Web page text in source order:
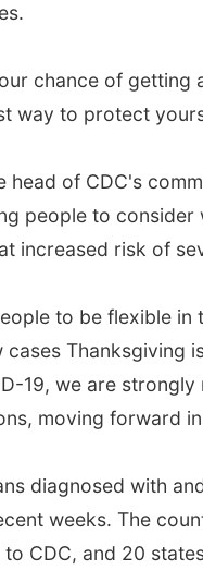
chance of getting
way to protect
head of CDC's
people to
increased risk of
to be flexible
cases Thanksgiving
19, we are
moving forward
diagnosed with
weeks. The
CDC, and 20